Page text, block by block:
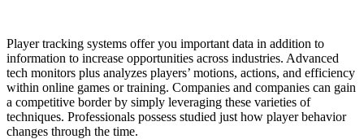
Player tracking systems offer you important data in addition to
information to increase opportunities across industries. Advanced
tech monitors plus analyzes players’ motions, actions, and efficiency
within online games or training. Companies and companies can gain
a competitive border by simply leveraging these varieties of
techniques. Professionals possess studied just how player behavior
changes through the time.